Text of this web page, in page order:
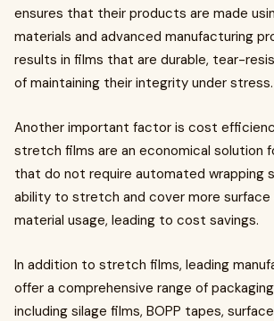
ensures that their products are made
materials and advanced manufacturing
results in films that are durable, tear-
of maintaining their integrity under stress.
Another important factor is cost
stretch films are an economical solution
that do not require automated wrapping
ability to stretch and cover more surface
material usage, leading to cost savings.
In addition to stretch films, leading
offer a comprehensive range of
including silage films, BOPP tapes,